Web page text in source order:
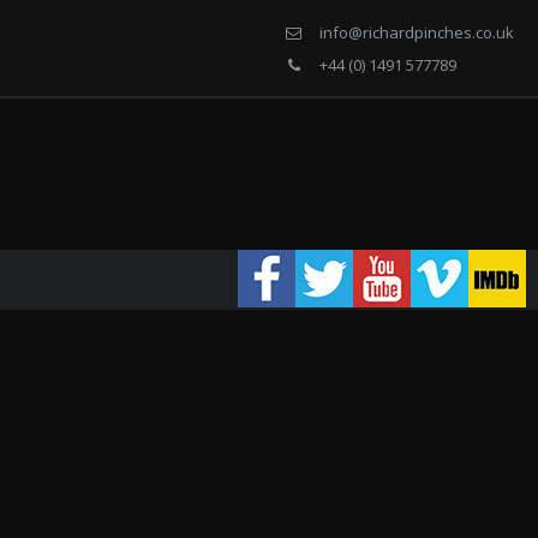
info@richardpinches.co.uk
+44 (0) 1491 577789